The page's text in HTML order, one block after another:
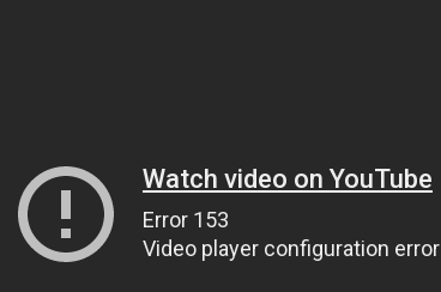
Watch video on YouTube
Error 153
Video player configuration error